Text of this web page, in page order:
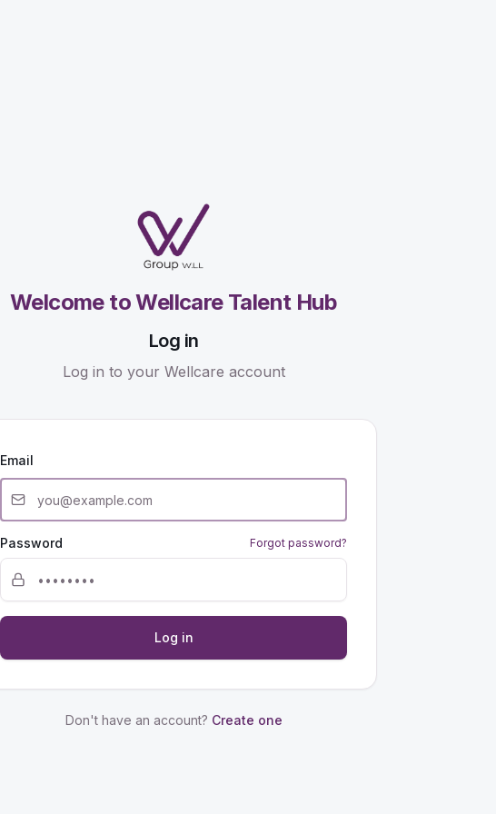
Welcome to Wellcare Talent Hub
Log in
Log in to your Wellcare account
Email
Password Forgot password?
Log in
Don't have an account? Create one